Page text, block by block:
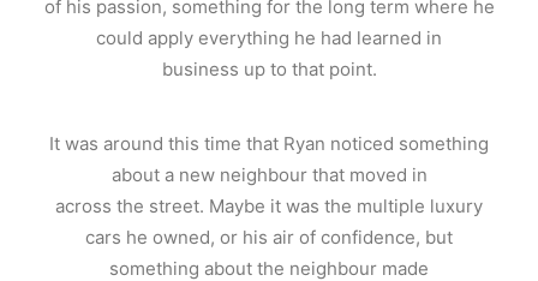
of his passion, something for the long term where he
could apply everything he had learned in
business up to that point.
It was around this time that Ryan noticed something
about a new neighbour that moved in
across the street. Maybe it was the multiple luxury
cars he owned, or his air of confidence, but
something about the neighbour made